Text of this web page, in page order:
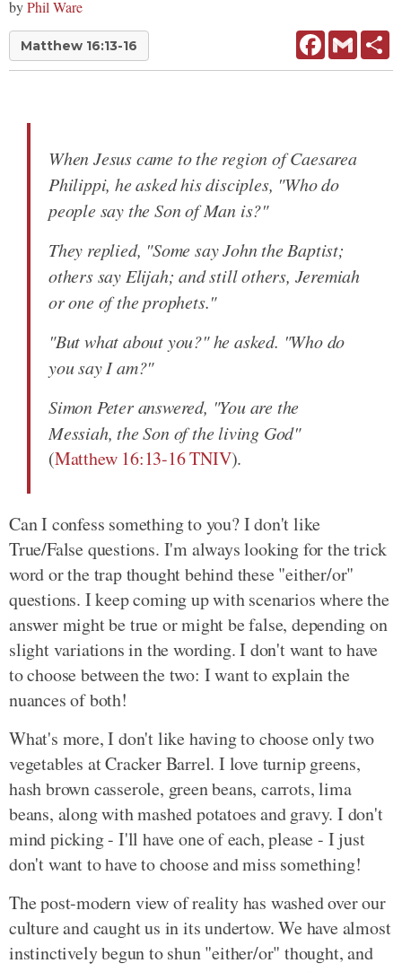
byPhil Ware
Matthew 16:13-16 FacebookGmail
When Jesus came to the region of Caesarea
Philippi, he asked his disciples, "Who do
people say the Son of Man is?"
They replied, "Some say John the Baptist;
others say Elijah; and still others, Jeremiah
or one of the prophets."
"But what about you?" he asked. "Who do
you say I am?"
Simon Peter answered, "You are the
Messiah, the Son of the living God"
(Matthew 16:13-16 TNIV).
Can I confess something to you? I don't like
True/False questions. I'm always looking for the trick
word or the trap thought behind these "either/or"
questions. I keep coming up with scenarios where the
answer might be true or might be false, depending on
slight variations in the wording. I don't want to have
to choose between the two: I want to explain the
nuances of both!
What's more, I don't like having to choose only two
vegetables at Cracker Barrel. I love turnip greens,
hash brown casserole, green beans, carrots, lima
beans, along with mashed potatoes and gravy. I don't
mind picking - I'll have one of each, please - I just
don't want to have to choose and miss something!
The post-modern view of reality has washed over our
culture and caught us in its undertow. We have almost
instinctively begun to shun "either/or" thought, and